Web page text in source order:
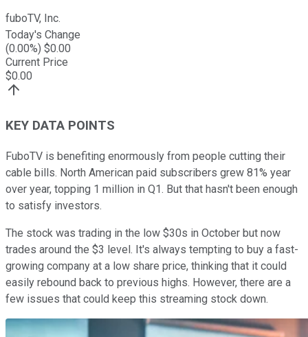
fuboTV, Inc.
Today's Change
(0.00%) $0.00
Current Price
$0.00
KEY DATA POINTS
FuboTV is benefiting enormously from people cutting their
cable bills. North American paid subscribers grew 81% year
over year, topping 1 million in Q1. But that hasn't been enough
to satisfy investors.
The stock was trading in the low $30s in October but now
trades around the $3 level. It's always tempting to buy a fast-
growing company at a low share price, thinking that it could
easily rebound back to previous highs. However, there are a
few issues that could keep this streaming stock down.